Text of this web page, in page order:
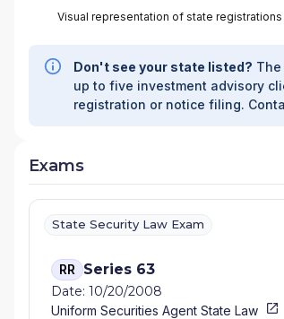
Visual representation of state registrations
Don't see your state listed?
up to five investment advisory
registration or notice filing.
Exams
State Security Law Exam
RR Series 63
Date: 10/20/2008
Uniform Securities Agent State Law